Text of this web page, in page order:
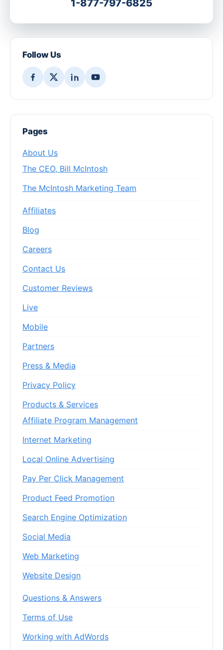
1-877-797-6825
Follow Us
Pages
About Us
The CEO, Bill McIntosh
The McIntosh Marketing Team
Affiliates
Blog
Careers
Contact Us
Customer Reviews
Live
Mobile
Partners
Press & Media
Privacy Policy
Products & Services
Affiliate Program Management
Internet Marketing
Local Online Advertising
Pay Per Click Management
Product Feed Promotion
Search Engine Optimization
Social Media
Web Marketing
Website Design
Questions & Answers
Terms of Use
Working with AdWords